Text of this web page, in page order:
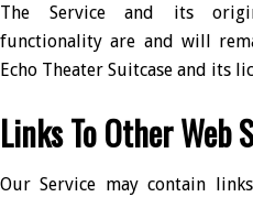
The Service and its
functionality are and will
Echo Theater Suitcase and its
Links To Other Web
Our Service may contain